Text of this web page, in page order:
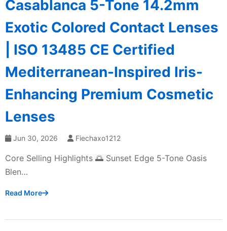
Casablanca 5-Tone 14.2mm
Exotic Colored Contact Lenses
| ISO 13485 CE Certified
Mediterranean-Inspired Iris-
Enhancing Premium Cosmetic
Lenses
Jun 30, 2026 Fiechaxo1212
Core Selling Highlights 🌅 Sunset Edge 5-Tone Oasis
Blen…
Read More